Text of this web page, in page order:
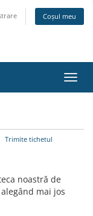
Coșul meu
Trimite tichetul
noastră de
mai jos